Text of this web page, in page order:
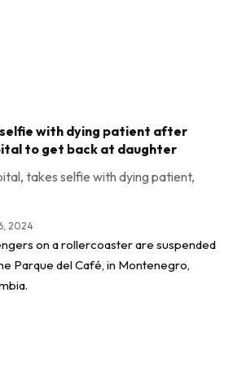
with dying patient after
to get back at daughter
takes selfie with dying patient,
2024